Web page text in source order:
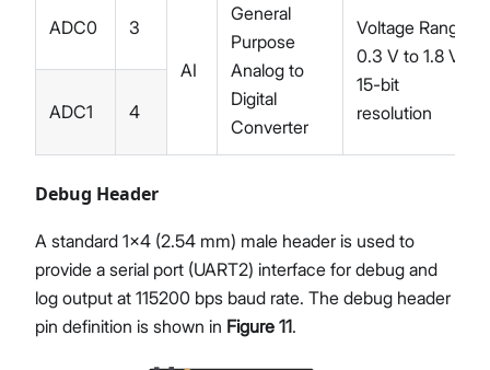
ADC0
3
AI
General
Purpose
Analog to
Digital
Converter
Voltage Range:
0.3 V to 1.8 V
15-bit
resolution
ADC1 4
Debug Header
A standard 1x4 (2.54 mm) male header is used to
provide a serial port (UART2) interface for debug and
log output at 115200 bps baud rate. The debug header
pin definition is shown in Figure 11.